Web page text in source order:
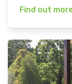
gorgeous
here. Want
today for a
Find out